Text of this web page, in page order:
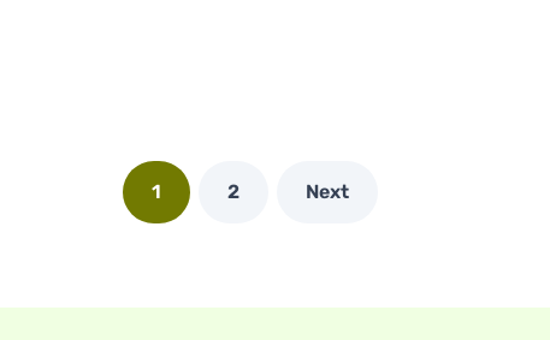
1 2 Next